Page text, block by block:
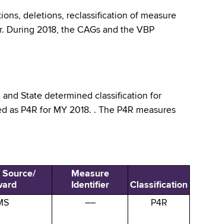
deletions, reclassification of measure
2018, the CAGs and the VBP
and State determined classification for
as P4R for MY 2018. . The P4R measures
Source/
Measure
Identifier
Classification
–– P4R